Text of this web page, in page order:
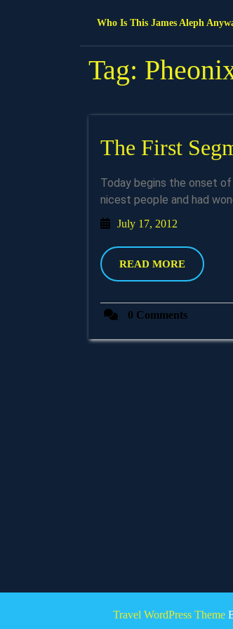
Who Is This James Aleph
Tag:
The First
Today begins the onset of my adventures. I am in the airport in Pheonix and let me say I met the
nicest people and had
July 17, 2012
2012
READ MOREREAD
MORE
0 Comments
Travel WordPress Theme